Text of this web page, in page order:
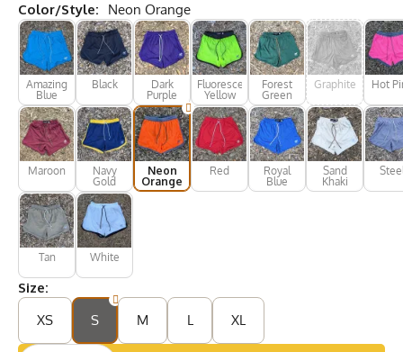
Color/Style:
Neon Orange
Amazing
Blue
Black
Dark
Purple
Fluorescent
Yellow
Forest
Green
Graphite Hot
Maroon
Navy
Gold
Neon
Orange
Red
Royal
Blue
Sand
Khaki
Tan White
Size:
XS
S M L XL